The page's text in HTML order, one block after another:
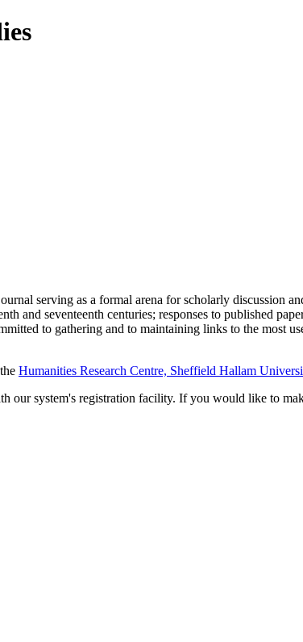
serving as a formal arena for scholarly discussion
and seventeenth centuries; responses to published
to gathering and to maintaining links to the most
Humanities Research Centre, Sheffield Hallam
our system's registration facility. If you would like to